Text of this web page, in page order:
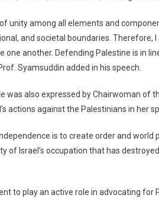
unity among all elements and
and societal boundaries. Therefore,
one another. Defending Palestine is in
Syamsuddin added in his speech.
also expressed by Chairwoman of
actions against the Palestinians in her
is to create order and world
of Israel’s occupation that has
to play an active role in advocating